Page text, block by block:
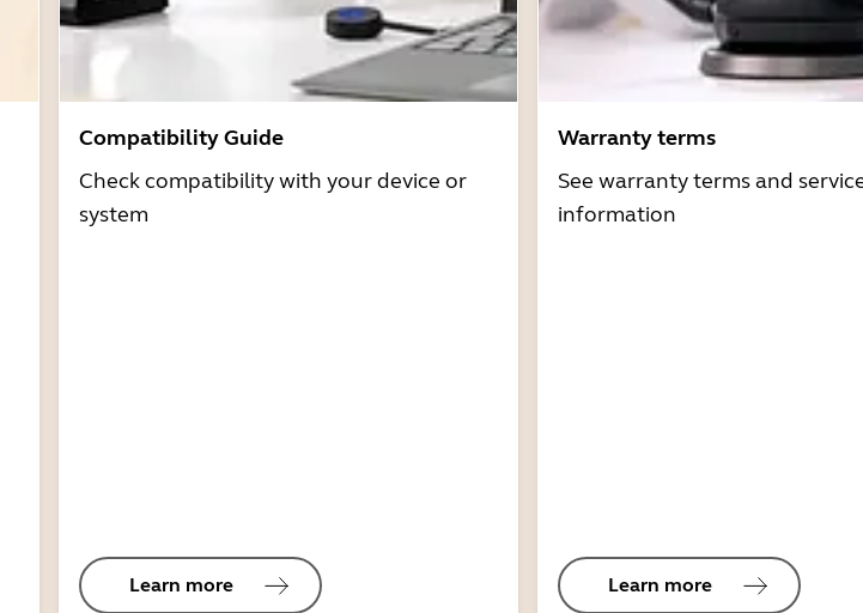
Compatibility Guide
Check compatibility with your device or
system
Learn more
Warranty terms
See warranty terms and
information
Learn more